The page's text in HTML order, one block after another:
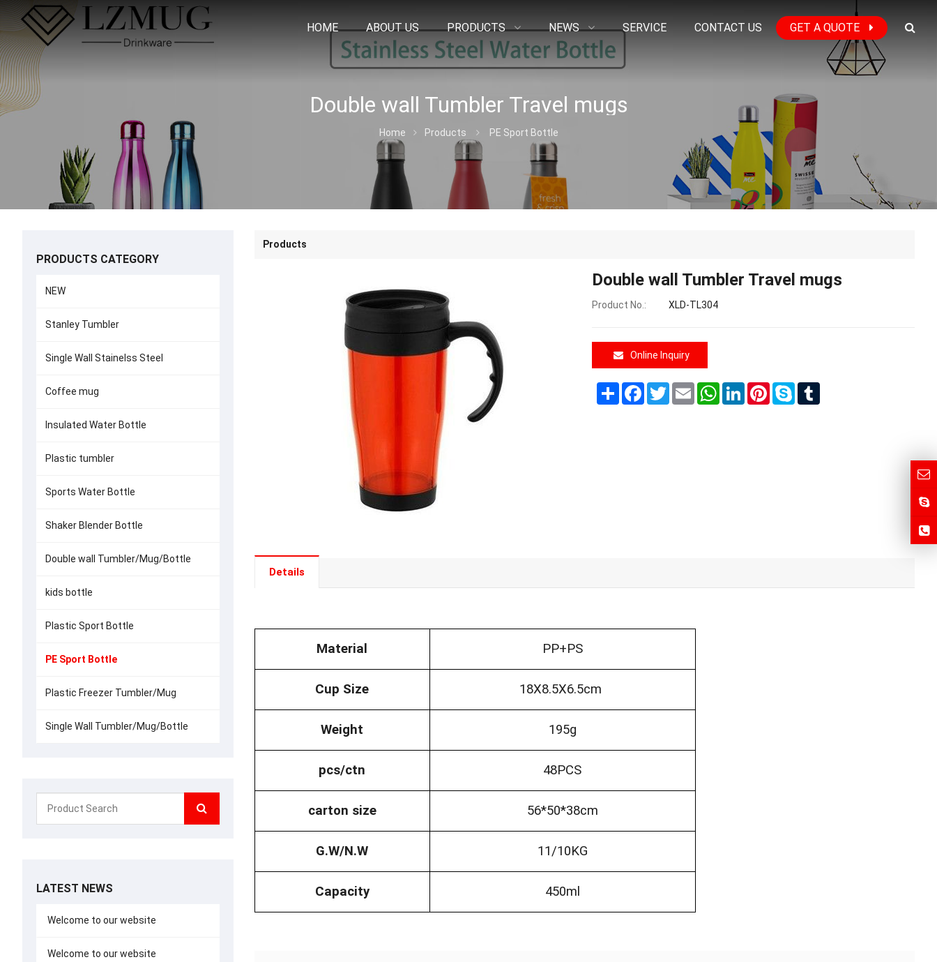
HOME ABOUT US PRODUCTS NEWS SERVICE CONTACT US GET A QUOTE
Double wall Tumbler Travel mugs
Home Products PE Sport Bottle
Products
Double wall Tumbler Travel mugs
Product No.: XLD-TL304
Online Inquiry
Share FacebookTwitterEmail WhatsApp
LinkedInPinterest
Skype
Details
Material PP+PS
Cup Size 18X8.5X6.5cm
Weight 195g
pcs/ctn 48PCS
carton size 56*50*38cm
G.W/N.W 11/10KG
Capacity 450ml
PRODUCTS CATEGORY
NEW
Stanley Tumbler
Single Wall Stainelss Steel
Coffee mug
Insulated Water Bottle
Plastic tumbler
Sports Water Bottle
Shaker Blender Bottle
Double wall Tumbler/Mug/Bottle
kids bottle
Plastic Sport Bottle
PE Sport Bottle
Plastic Freezer Tumbler/Mug
Single Wall Tumbler/Mug/Bottle
LATEST NEWS
Welcome to our website
Welcome to our website